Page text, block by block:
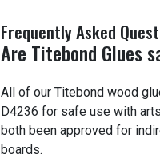
Frequently Asked
Are Titebond Glues
All of our Titebond wood
D4236 for safe use with
both been approved for
boards.